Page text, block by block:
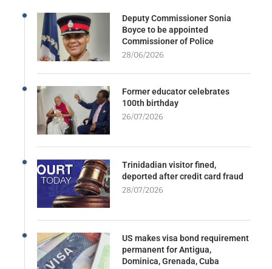
Deputy Commissioner Sonia
Boyce to be appointed
Commissioner of Police
28/06/2026
Former educator celebrates
100th birthday
26/07/2026
Trinidadian visitor fined,
deported after credit card fraud
28/07/2026
US makes visa bond requirement
permanent for Antigua,
Dominica, Grenada, Cuba